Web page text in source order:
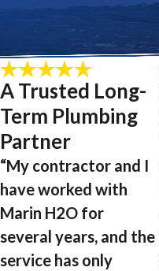
A Trusted Long-
Term Plumbing
Partner
“My contractor and I
have worked with
Marin H2O for
several years, and the
service has only